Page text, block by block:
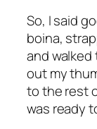
So, I said
boina,
and walked
out my
to the rest
was ready